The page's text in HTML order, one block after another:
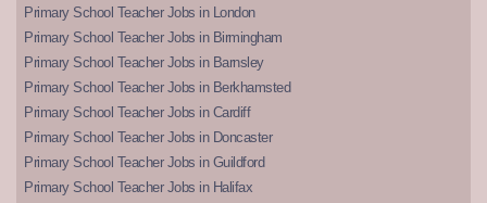
Primary School Teacher Jobs in London
Primary School Teacher Jobs in Birmingham
Primary School Teacher Jobs in Barnsley
Primary School Teacher Jobs in Berkhamsted
Primary School Teacher Jobs in Cardiff
Primary School Teacher Jobs in Doncaster
Primary School Teacher Jobs in Guildford
Primary School Teacher Jobs in Halifax